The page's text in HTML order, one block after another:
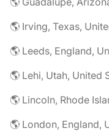
🌎 Irving, Texas,
🌎 Leeds, England,
🌎 Lehi, Utah, United
🌎 Lincoln, Rhode
🌎 London, England,